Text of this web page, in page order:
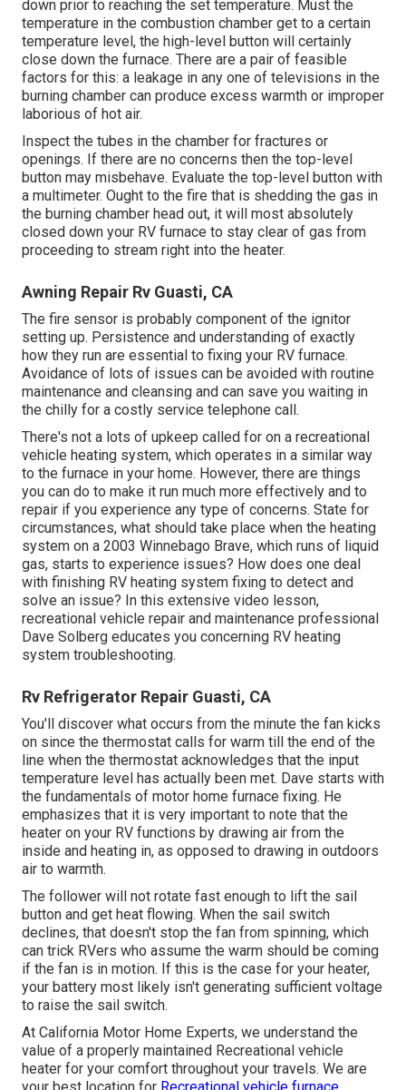
down prior to reaching the set temperature. Must the
temperature in the combustion chamber get to a certain
temperature level, the high-level button will certainly
close down the furnace. There are a pair of feasible
factors for this: a leakage in any one of televisions in the
burning chamber can produce excess warmth or improper
laborious of hot air.
Inspect the tubes in the chamber for fractures or
openings. If there are no concerns then the top-level
button may misbehave. Evaluate the top-level button with
a multimeter. Ought to the fire that is shedding the gas in
the burning chamber head out, it will most absolutely
closed down your RV furnace to stay clear of gas from
proceeding to stream right into the heater.
Awning Repair Rv Guasti, CA
The fire sensor is probably component of the ignitor
setting up. Persistence and understanding of exactly
how they run are essential to fixing your RV furnace.
Avoidance of lots of issues can be avoided with routine
maintenance and cleansing and can save you waiting in
the chilly for a costly service telephone call.
There's not a lots of upkeep called for on a recreational
vehicle heating system, which operates in a similar way
to the furnace in your home. However, there are things
you can do to make it run much more effectively and to
repair if you experience any type of concerns. State for
circumstances, what should take place when the heating
system on a 2003 Winnebago Brave, which runs of liquid
gas, starts to experience issues? How does one deal
with finishing RV heating system fixing to detect and
solve an issue? In this extensive video lesson,
recreational vehicle repair and maintenance professional
Dave Solberg educates you concerning RV heating
system troubleshooting.
Rv Refrigerator Repair Guasti, CA
You'll discover what occurs from the minute the fan kicks
on since the thermostat calls for warm till the end of the
line when the thermostat acknowledges that the input
temperature level has actually been met. Dave starts with
the fundamentals of motor home furnace fixing. He
emphasizes that it is very important to note that the
heater on your RV functions by drawing air from the
inside and heating in, as opposed to drawing in outdoors
air to warmth.
The follower will not rotate fast enough to lift the sail
button and get heat flowing. When the sail switch
declines, that doesn't stop the fan from spinning, which
can trick RVers who assume the warm should be coming
if the fan is in motion. If this is the case for your heater,
your battery most likely isn't generating sufficient voltage
to raise the sail switch.
At California Motor Home Experts, we understand the
value of a properly maintained Recreational vehicle
heater for your comfort throughout your travels. We are